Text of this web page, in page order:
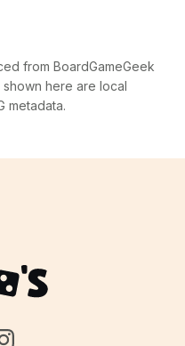
from BoardGameGeek
shown here are local
metadata.